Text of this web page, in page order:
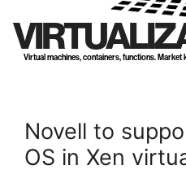
Virtual machines, containers, functions.
Novell to
OS in Xen